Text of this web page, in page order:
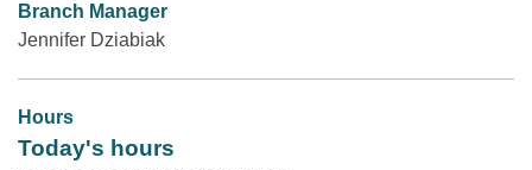
Branch Manager
Jennifer Dziabiak
Hours
Today's hours